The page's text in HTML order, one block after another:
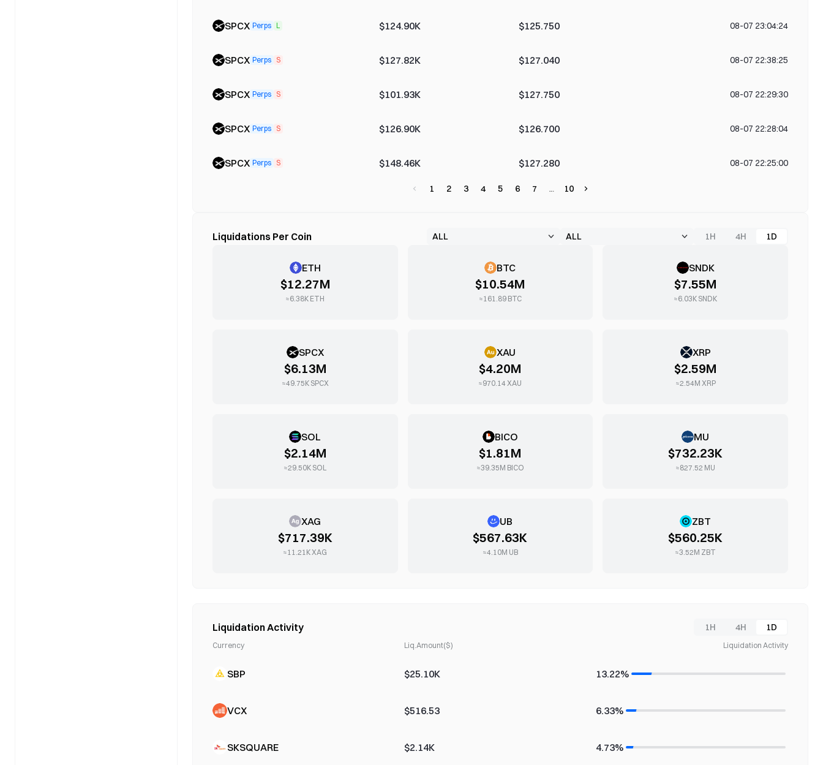
SPCX Perps L $124.90K $125.750 08-07 23:04:24
SPCX Perps S $127.82K $127.040 08-07 22:38:25
SPCX Perps S $101.93K $127.750 08-07 22:29:30
SPCX Perps S $126.90K $126.700 08-07 22:28:04
SPCX Perps S $148.46K $127.280 08-07 22:25:00
1 2 3 4 5 6 7 10
Liquidations Per Coin 1H 4H 1D
ETH
$12.27M
≈6.38K ETH
BTC
$10.54M
≈161.89 BTC
SNDK
$7.55M
≈6.03K SNDK
SPCX
$6.13M
≈49.75K SPCX
XAU
$4.20M
≈970.14 XAU
XRP
$2.59M
≈2.54M XRP
SOL
$2.14M
≈29.50K SOL
BICO
$1.81M
≈39.35M BICO
MU
$732.23K
≈827.52 MU
XAG
$717.39K
≈11.21KXAG
UB
$567.63K
≈4.10M UB
ZBT
$560.25K
≈3.52M ZBT
Liquidation Activity 1H 4H 1D
Currency Liq.Amount($) Liquidation Activity
SBP $25.10K 13.22%
VCX $516.53 6.33%
SKSQUARE $2.14K 4.73%